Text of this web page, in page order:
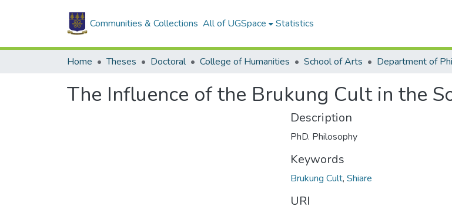
Communities & Collections All of UGSpace Statistics
Home Theses Doctoral College of Humanities School of Arts
The Influence of the Brukung Cult in the
Description
PhD. Philosophy
Keywords
Brukung Cult, Shiare
URI